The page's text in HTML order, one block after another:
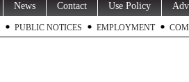
News Contact Use Policy
PUBLIC NOTICES EMPLOYMENT